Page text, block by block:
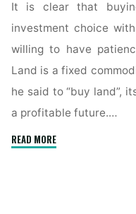
It is clear that
investment choice
willing to have
Land is a fixed
he said to “buy land”,
a profitable future.…
READ MORE"Buyer’s